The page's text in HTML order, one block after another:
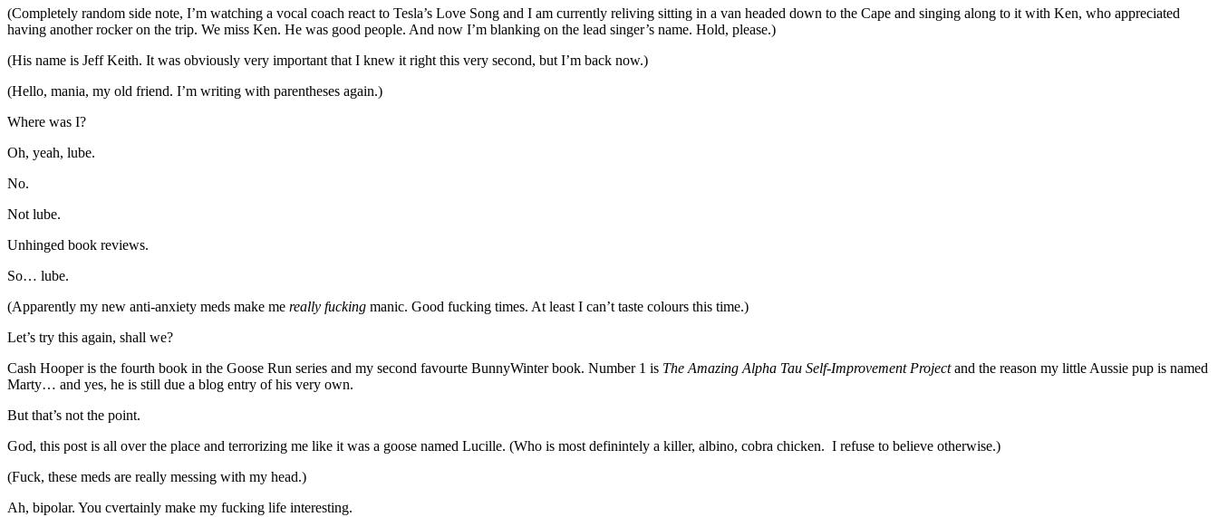
(Completely random side note, I’m watching a vocal coach react to Tesla’s Love Song and I am currently reliving sitting in a van headed down to the Cape and singing along to it with Ken, who appreciated
having another rocker on the trip. We miss Ken. He was good people. And now I’m blanking on the lead singer’s name. Hold, please.)
(His name is Jeff Keith. It was obviously very important that I knew it right this very second, but I’m back now.)
(Hello, mania, my old friend. I’m writing with parentheses again.)
Where was I?
Oh, yeah, lube.
No.
Not lube.
Unhinged book reviews.
So… lube.
(Apparently my new anti-anxiety meds make me really fucking manic. Good fucking times. At least I can’t taste colours this time.)
Let’s try this again, shall we?
Cash Hooper is the fourth book in the Goose Run series and my second favourte BunnyWinter book. Number 1 is The Amazing Alpha Tau Self-Improvement Projectand the reason my little Aussie pup is named
Marty… and yes, he is still due a blog entry of his very own.
But that’s not the point.
God, this post is all over the place and terrorizing me like it was a goose named Lucille. (Who is most definintely a killer, albino, cobra chicken. I refuse to believe otherwise.)
(Fuck, these meds are really messing with my head.)
Ah, bipolar. You cvertainly make my fucking life interesting.